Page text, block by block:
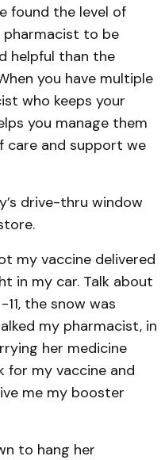
found the level of
pharmacist to be
helpful than the
you have multiple
who keeps your
you manage them
care and support we
drive-thru window
my vaccine delivered
in my car. Talk about
the snow was
my pharmacist, in
her medicine
for my vaccine and
me my booster
to hang her